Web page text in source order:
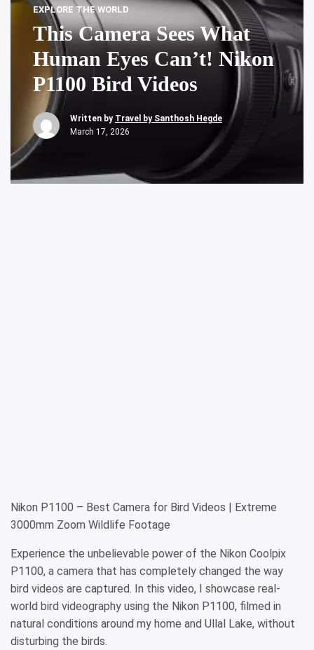
EXPLORE THE WORLD
This Camera Sees What
Human Eyes Can’t! Nikon
P1100 Bird Videos
Written by Travel by Santhosh Hegde
March 17, 2026
Nikon P1100 – Best Camera for Bird Videos | Extreme
3000mm Zoom Wildlife Footage
Experience the unbelievable power of the Nikon Coolpix
P1100, a camera that has completely changed the way
bird videos are captured. In this video, I showcase real-
world bird videography using the Nikon P1100, filmed in
natural conditions around my home and Ullal Lake, without
disturbing the birds.